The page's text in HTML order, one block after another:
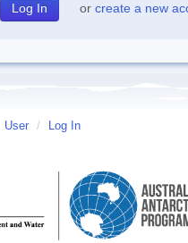
or create a new
User / Log In